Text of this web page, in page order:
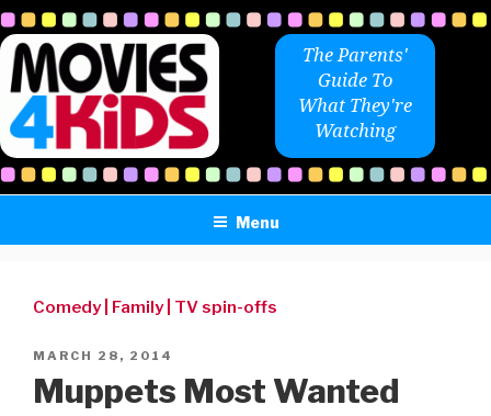
Skip
to
content
The Parents'
Guide To
What They're
Watching
Menu
Comedy| Family| TV spin-offs
POSTED
MARCH 28, 2014
Muppets Most Wanted